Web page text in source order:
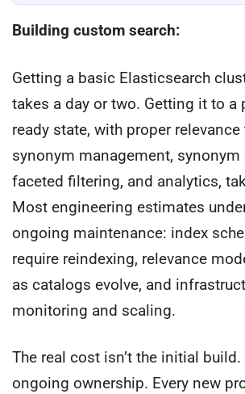
Building custom search:
Getting a basic Elasticsearch
takes a day or two. Getting it to a
ready state, with proper relevance
synonym management, synonym
faceted filtering, and analytics,
Most engineering estimates
ongoing maintenance: index
require reindexing, relevance
as catalogs evolve, and
monitoring and scaling.
The real cost isn’t the initial build.
ongoing ownership. Every new